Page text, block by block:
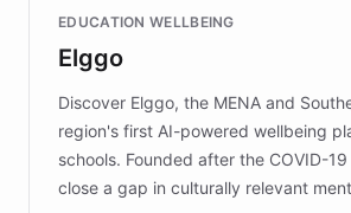
mission to improve lives and advance
those affected by EB.
EDUCATION WELLBEING
Elggo
Discover Elggo, the MENA and
region's first AI-powered wellbeing
schools. Founded after the COVID-
close a gap in culturally relevant